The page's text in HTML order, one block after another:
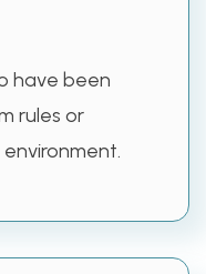
have been
rules or